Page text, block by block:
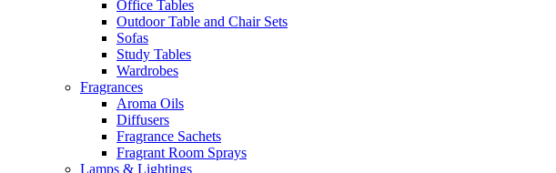
Office Tables
Outdoor Table and Chair Sets
Sofas
Study Tables
Wardrobes
Fragrances
Aroma Oils
Diffusers
Fragrance Sachets
Fragrant Room Sprays
Lamps & Lightings